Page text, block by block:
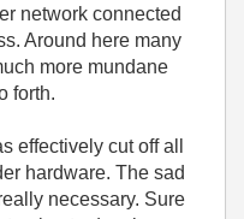
network connected
Around here many
more mundane
forth.
effectively cut off all
hardware. The sad
necessary. Sure